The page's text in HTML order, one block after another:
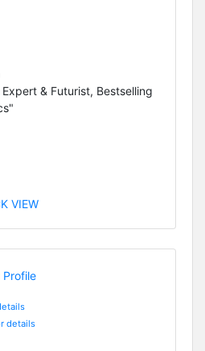
& Futurist, Bestselling
VIEW
details